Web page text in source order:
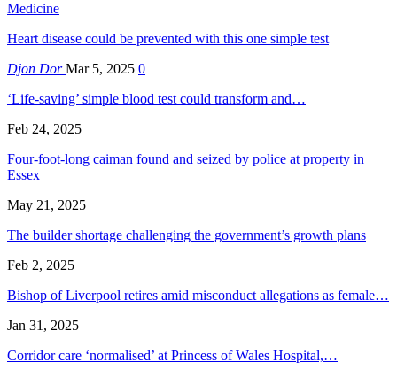
Medicine
Heart disease could be prevented with this one simple test
Djon DorMar 5, 2025 0
‘Life-saving’ simple blood test could transform and…
Feb 24, 2025
Four-foot-long caiman found and seized by police at property in
Essex
May 21, 2025
The builder shortage challenging the government’s growth plans
Feb 2, 2025
Bishop of Liverpool retires amid misconduct allegations as female…
Jan 31, 2025
Corridor care ‘normalised’ at Princess of Wales Hospital,…